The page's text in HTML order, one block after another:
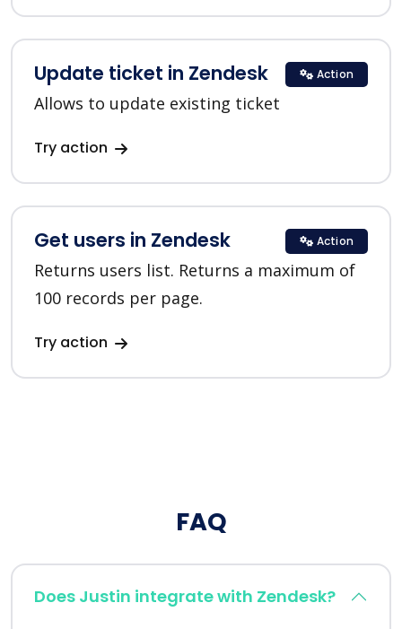
Update ticket in Zendesk
Allows to update existing ticket
Try action
Action
Get users in Zendesk
Returns users list. Returns a maximum of
100 records per page.
Try action
Action
FAQ
Does Justin integrate with Zendesk?